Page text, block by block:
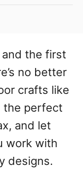
the first
no better
crafts like
the perfect
and let
work with
designs.